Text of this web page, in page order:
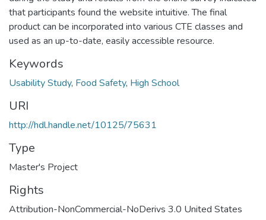
that participants found the website intuitive. The final
product can be incorporated into various CTE classes and
used as an up-to-date, easily accessible resource.
Keywords
Usability Study, Food Safety, High School
URI
http://hdl.handle.net/10125/75631
Type
Master's Project
Rights
Attribution-NonCommercial-NoDerivs 3.0 United States